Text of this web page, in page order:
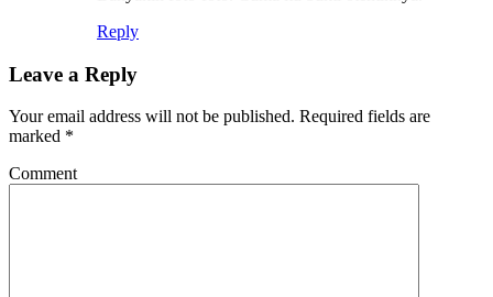
Reply
Leave a Reply
Your email address will not be published. Required fields are
marked *
Comment